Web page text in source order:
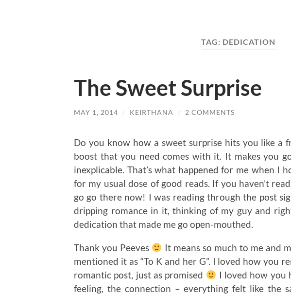
TAG: DEDICATION
The Sweet Surprise
MAY 1, 2014 / KEIRTHANA / 2 COMMENTS
Do you know how a sweet surprise hits you like a
boost that you need comes with it. It makes you
inexplicable. That’s what happened for me when I
for my usual dose of good reads. If you haven’t read
go go there now! I was reading through the post
dripping romance in it, thinking of my guy and
dedication that made me go open-mouthed.
Thank you Peeves
It means so much to me and
mentioned it as “To K and her G”. I loved how you
romantic post, just as promised
I loved how you
feeling, the connection – everything felt like the